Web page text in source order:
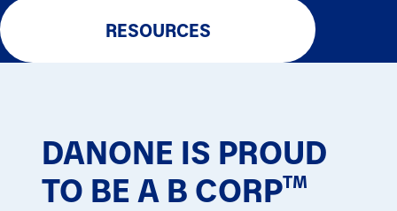
RESOURCES
DANONE IS PROUD
TO BE A B CORPTM